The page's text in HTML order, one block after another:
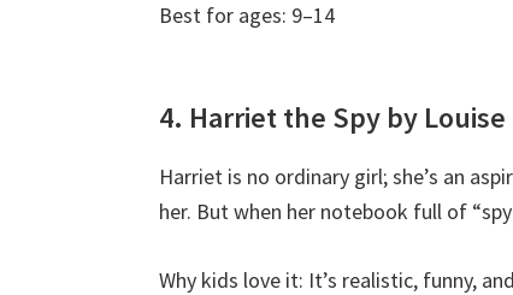
Best for ages: 9–14
4. Harriet the Spy by
Harriet is no ordinary girl; she’s an
her. But when her notebook full of
Why kids love it: It’s realistic, funny,